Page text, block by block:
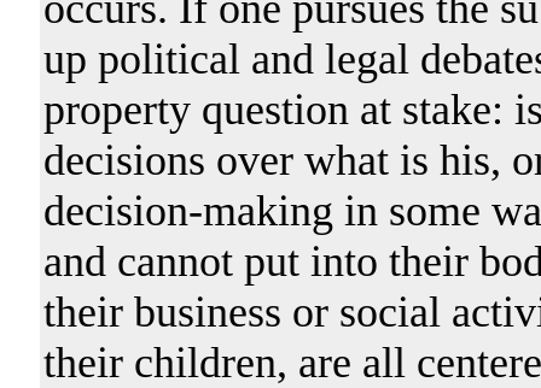
up political and legal
property question at stake:
decisions over what is his,
decision-making in some
and cannot put into their
their business or social
their children, are all